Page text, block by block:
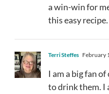
a win-win for
this easy recipe.
Terri Steffes February
I am a big fan
to drink them. I